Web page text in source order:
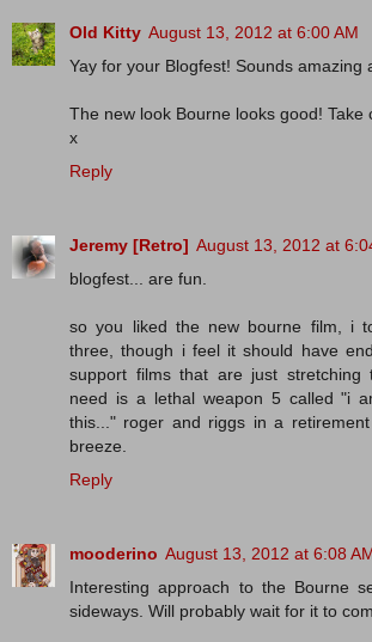
Old Kitty August 13, 2012 at 6:00 AM
Yay for your Blogfest! Sounds amazing
The new look Bourne looks good! Take
x
Reply
Jeremy [Retro] August 13, 2012 at
blogfest... are fun.
so you liked the new bourne film, i
three, though i feel it should have
support films that are just stretching
need is a lethal weapon 5 called "i
this..." roger and riggs in a
breeze.
Reply
mooderino August 13, 2012 at 6:08
Interesting approach to the Bourne
sideways. Will probably wait for it to